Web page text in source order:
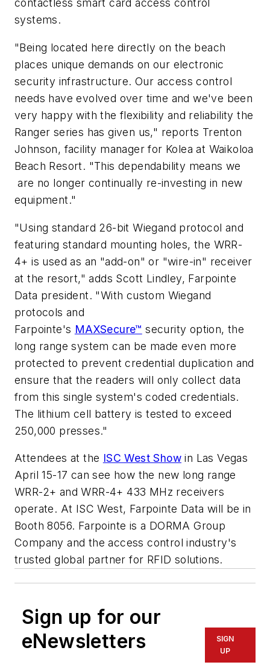
contactless smart card access control
systems.
"Being located here directly on the beach
places unique demands on our electronic
security infrastructure. Our access control
needs have evolved over time and we've been
very happy with the flexibility and reliability the
Ranger series has given us," reports Trenton
Johnson, facility manager for Kolea at Waikoloa
Beach Resort. "This dependability means we
are no longer continually re-investing in new
equipment."
"Using standard 26-bit Wiegand protocol and
featuring standard mounting holes, the WRR-
4+ is used as an "add-on" or "wire-in" receiver
at the resort," adds Scott Lindley, Farpointe
Data president. "With custom Wiegand
protocols and
Farpointe's MAXSecure™ security option, the
long range system can be made even more
protected to prevent credential duplication and
ensure that the readers will only collect data
from this single system's coded credentials.
The lithium cell battery is tested to exceed
250,000 presses."
Attendees at the ISC West Show in Las Vegas
April 15-17 can see how the new long range
WRR-2+ and WRR-4+ 433 MHz receivers
operate. At ISC West, Farpointe Data will be in
Booth 8056. Farpointe is a DORMA Group
Company and the access control industry's
trusted global partner for RFID solutions.
Sign up for our
eNewsletters
SIGN
UP